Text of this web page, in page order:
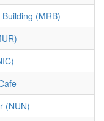
(MRB)
(NUN)